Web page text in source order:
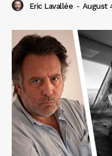
Eric Lavallée - August